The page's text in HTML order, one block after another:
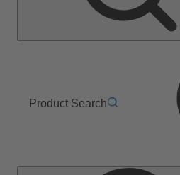
Product Search